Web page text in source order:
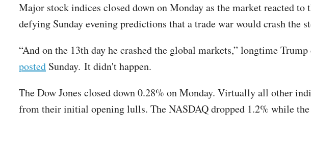
Major stock indices closed down on Monday as the market reacted
defying Sunday evening predictions that a trade war would crash the
“And on the 13th day he crashed the global markets,” longtime
posted Sunday. It didn't happen.
The Dow Jones closed down 0.28% on Monday. Virtually all other
from their initial opening lulls. The NASDAQ dropped 1.2% while